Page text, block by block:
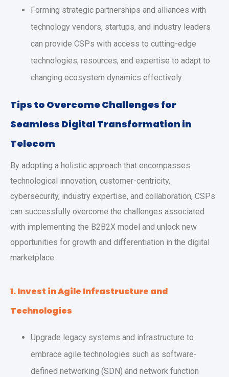
Forming strategic partnerships and alliances with
technology vendors, startups, and industry leaders
can provide CSPs with access to cutting-edge
technologies, resources, and expertise to adapt to
changing ecosystem dynamics effectively.
Tips to Overcome Challenges for
Seamless Digital Transformation in
Telecom
By adopting a holistic approach that encompasses
technological innovation, customer-centricity,
cybersecurity, industry expertise, and collaboration, CSPs
can successfully overcome the challenges associated
with implementing the B2B2X model and unlock new
opportunities for growth and differentiation in the digital
marketplace.
1. Invest in Agile Infrastructure and
Technologies
Upgrade legacy systems and infrastructure to
embrace agile technologies such as software-
defined networking (SDN) and network function